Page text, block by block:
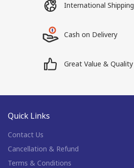
International Shipping
Cash on Delivery
Great Value & Quality
Quick Links
Contact Us
Cancellation & Refund
Terms & Conditions